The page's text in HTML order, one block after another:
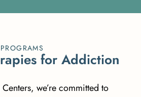
rapies for Addiction
we’re committed to